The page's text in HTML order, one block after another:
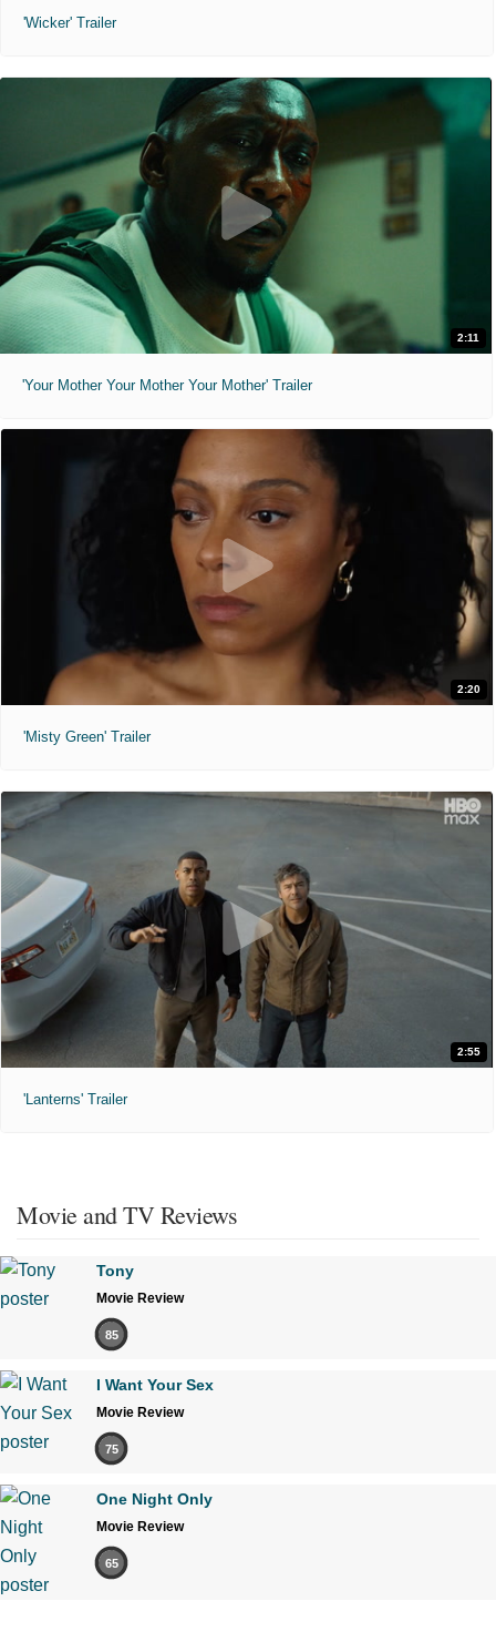
'Wicker' Trailer
2:11
'Your Mother Your Mother Your Mother' Trailer
2:20
'Misty Green' Trailer
2:55
'Lanterns' Trailer
Movie and TV Reviews
Tony
Movie Review
85
I Want Your Sex
Movie Review
75
One Night Only
Movie Review
65